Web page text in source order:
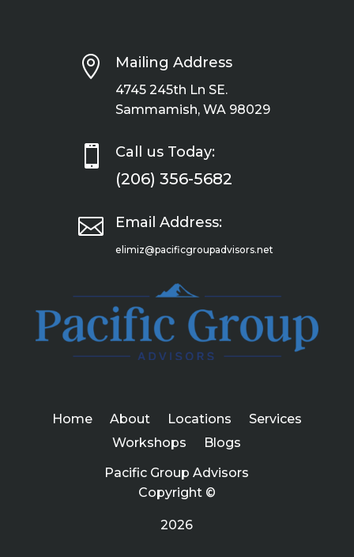
 Mailing Address
4745 245th Ln SE.
Sammamish, WA 98029
 Call us Today:
(206) 356-5682
 Email Address:
elimiz@pacificgroupadvisors.net
Home About Locations
Services
Workshops
Blogs
Pacific Group Advisors
Copyright ©
2026